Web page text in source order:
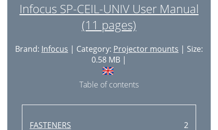
Infocus SP-CEIL-UNIV User Manual
(11 pages)
Brand: Infocus | Category: Projector mounts | Size:
0.58 MB |
Table of contents
FASTENERS
2